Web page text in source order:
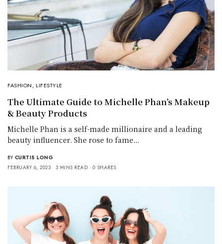
FASHION, LIFESTYLE
The Ultimate Guide to Michelle Phan’s Makeup
& Beauty Products
Michelle Phan is a self-made millionaire and a leading
beauty influencer. She rose to fame…
BY CURTIS LONG
FEBRUARY 6, 2023
3 MINS READ 0 SHARES